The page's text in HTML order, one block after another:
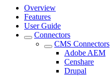
Overview
Features
User Guide
Connectors
CMS Connectors
Adobe AEM
Censhare
Drupal